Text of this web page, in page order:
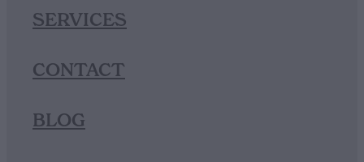
SERVICES
CONTACT
BLOG